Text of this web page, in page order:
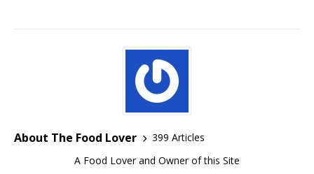
About The Food Lover
399 Articles
A Food Lover and Owner of this Site